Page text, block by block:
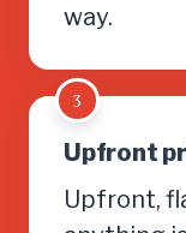
way.
3
Upfront
Upfront,